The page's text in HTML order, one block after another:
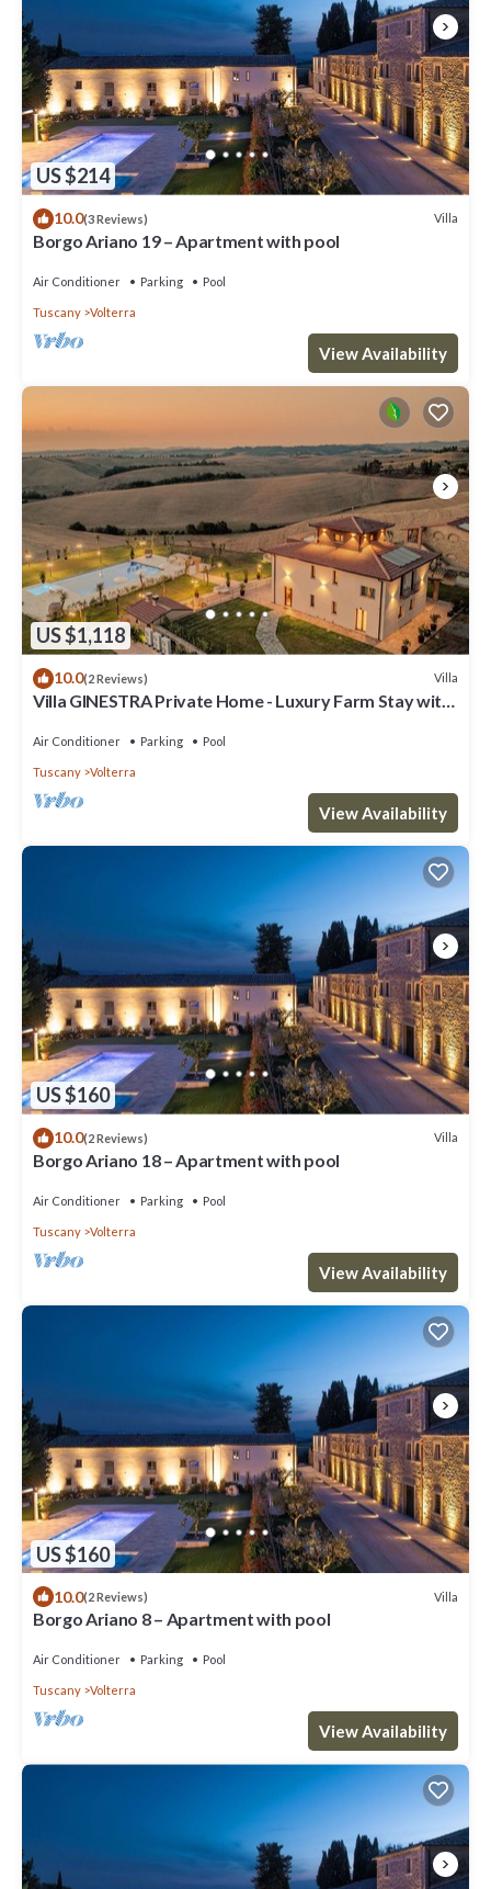
US $214
10.0(3 Reviews) Villa
Borgo Ariano 19 – Apartment with pool
Air Conditioner Parking Pool
Tuscany Volterra
View Availability
US $1,118
10.0(2 Reviews) Villa
Villa GINESTRA Private Home - Luxury Farm Stay with
Air Conditioner Parking Pool
Tuscany Volterra
View Availability
US $160
10.0(2 Reviews) Villa
Borgo Ariano 18 – Apartment with pool
Air Conditioner Parking Pool
Tuscany Volterra
View Availability
US $160
10.0(2 Reviews) Villa
Borgo Ariano 8 – Apartment with pool
Air Conditioner Parking Pool
Tuscany Volterra
View Availability